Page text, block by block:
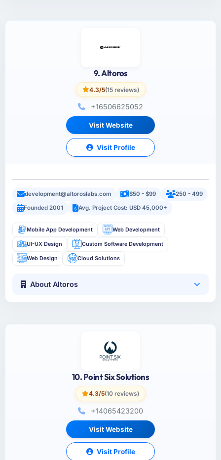
9. Altoros
4.3/5(15 reviews)
+16506625052
Visit Website
Visit Profile
development@altoroslabs.com $50 - $99
250 - 499
Founded 2001
Avg. Project Cost: USD 45,000+
Mobile App Development Web Development
UI-UX Design Custom Software Development
Web Design Cloud Solutions
About Altoros
10. Point Six Solutions
4.3/5(10 reviews)
+14065423200
Visit Website
Visit Profile